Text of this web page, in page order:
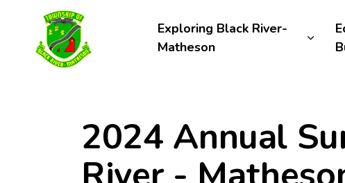
Exploring Black River-
Matheson
2024 Annual